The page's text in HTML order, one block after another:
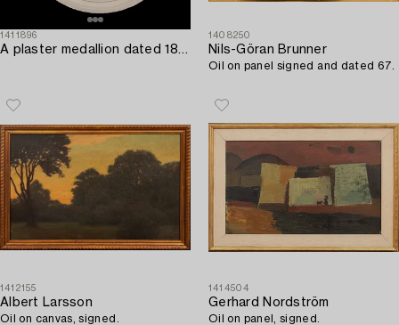
1411896
A plaster medallion dated 1893.
1408250
Nils-Göran Brunner
Oil on panel signed and dated 67.
1412155
Albert Larsson
Oil on canvas, signed.
1414504
Gerhard Nordström
Oil on panel, signed.